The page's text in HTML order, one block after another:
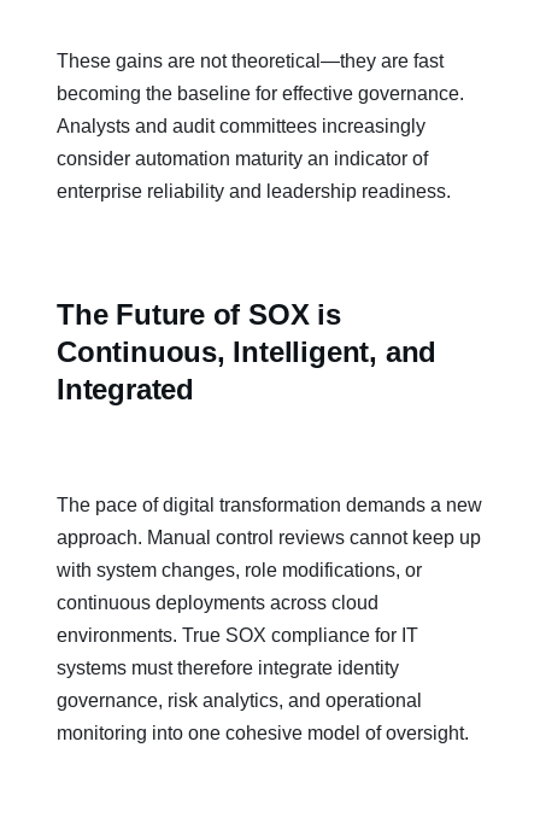
These gains are not theoretical—they are fast
becoming the baseline for effective governance.
Analysts and audit committees increasingly
consider automation maturity an indicator of
enterprise reliability and leadership readiness.
The Future of SOX is
Continuous, Intelligent, and
Integrated
The pace of digital transformation demands a new
approach. Manual control reviews cannot keep up
with system changes, role modifications, or
continuous deployments across cloud
environments. True SOX compliance for IT
systems must therefore integrate identity
governance, risk analytics, and operational
monitoring into one cohesive model of oversight.